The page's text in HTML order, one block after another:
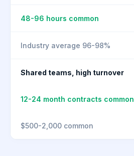
48-96 hours common
Industry average 96-98%
Shared teams, high turnover
12-24 month contracts common
$500-2,000 common